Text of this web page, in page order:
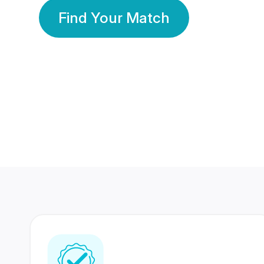
Find Your Match